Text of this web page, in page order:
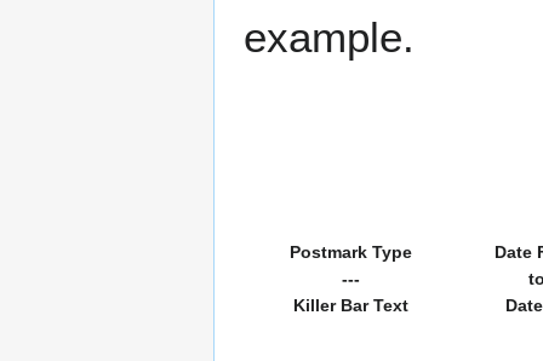
example.
Postmark Type
---
Killer Bar Text
Date